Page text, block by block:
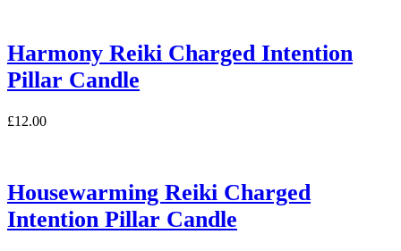
Harmony Reiki Charged Intention
Pillar Candle
£12.00
Housewarming Reiki Charged
Intention Pillar Candle